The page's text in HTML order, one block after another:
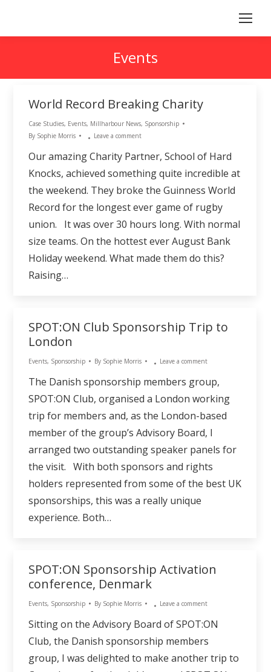
Events
World Record Breaking Charity
Case Studies, Events, Millharbour News, Sponsorship
By Sophie Morris Leave a comment
Our amazing Charity Partner, School of Hard
Knocks, achieved something quite incredible at
the weekend. They broke the Guinness World
Record for the longest ever game of rugby
union. It was over 30 hours long. With normal
size teams. On the hottest ever August Bank
Holiday weekend. What made them do this?
Raising…
SPOT:ON Club Sponsorship Trip to
London
Events, Sponsorship By Sophie Morris Leave a comment
The Danish sponsorship members group,
SPOT:ON Club, organised a London working
trip for members and, as the London-based
member of the group’s Advisory Board, I
arranged two outstanding speaker panels for
the visit. With both sponsors and rights
holders represented from some of the best UK
sponsorships, this was a really unique
experience. Both…
SPOT:ON Sponsorship Activation
conference, Denmark
Events, Sponsorship By Sophie Morris Leave a comment
Sitting on the Advisory Board of SPOT:ON
Club, the Danish sponsorship members
group, I was delighted to make another trip to